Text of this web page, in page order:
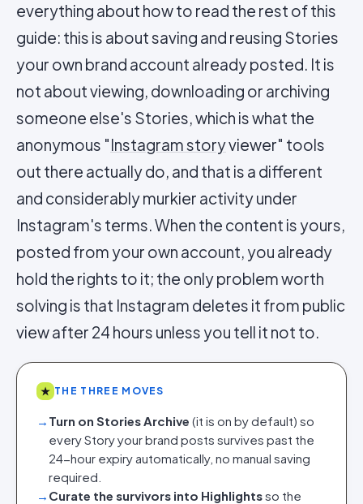
everything about how to read the rest of this
guide: this is about saving and reusing Stories
your own brand account already posted. It is
not about viewing, downloading or archiving
someone else's Stories, which is what the
anonymous "Instagram storyviewer" tools
out there actually do, and that is a different
and considerably murkier activity under
Instagram's terms. When the content is yours,
posted from your own account, you already
hold the rights to it; the only problem worth
solving is that Instagram deletes it from public
view after 24 hours unless you tell it not to.
★ THE THREE MOVES
→ Turn on Stories Archive (it is on by default) so
every Story your brand posts survives past the
24-hour expiry automatically, no manual saving
required.
→ Curate the survivors into Highlightsso the